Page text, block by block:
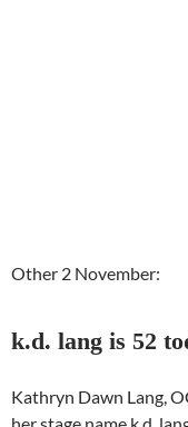
Other 2 November:
k.d. lang is 52
Kathryn Dawn Lang,